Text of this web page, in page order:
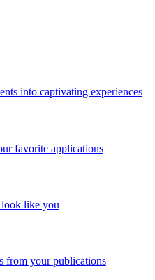
into captivating experiences
favorite applications
like you
from your publications